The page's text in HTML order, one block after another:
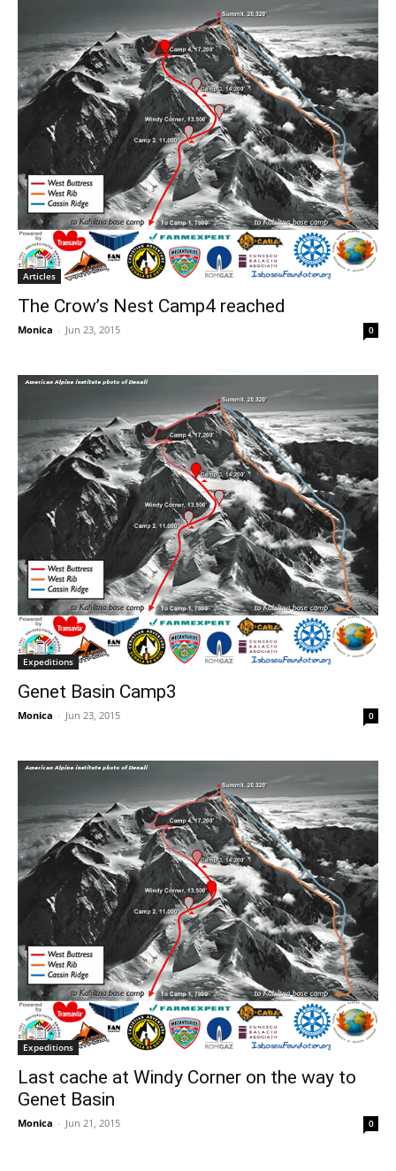
Articles
The Crow’s Nest Camp4 reached
Monica - Jun 23, 2015 0
Expeditions
Genet Basin Camp3
Monica - Jun 23, 2015 0
Expeditions
Last cache at Windy Corner on the way to
Genet Basin
Monica - Jun 21, 2015 0